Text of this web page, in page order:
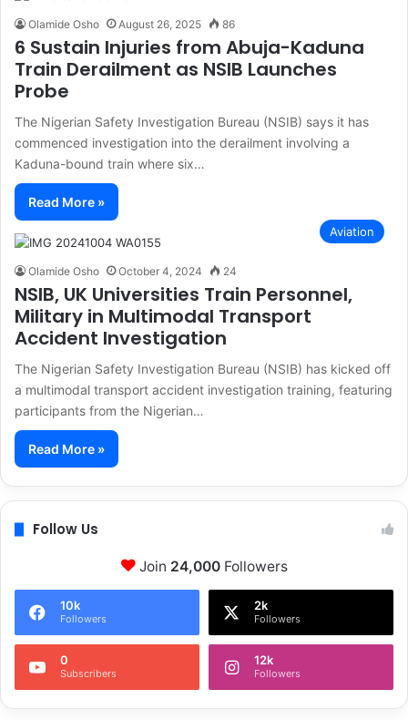
Olamide Osho August 26, 2025 86
6 Sustain Injuries from Abuja-Kaduna
Train Derailment as NSIB Launches
Probe
The Nigerian Safety Investigation Bureau (NSIB) says it has
commenced investigation into the derailment involving a
Kaduna-bound train where six…
Read More »
Aviation
Olamide Osho October 4, 2024 24
NSIB, UK Universities Train Personnel,
Military in Multimodal Transport
Accident Investigation
The Nigerian Safety Investigation Bureau (NSIB) has kicked off
a multimodal transport accident investigation training, featuring
participants from the Nigerian…
Read More »
Follow Us
Join 24,000Followers
10k
Followers
2k
Followers
0
Subscribers
12k
Followers